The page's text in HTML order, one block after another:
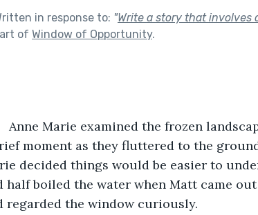
in response to: "Write a story that involves
of Window of Opportunity.
moment as they fluttered to the
decided things would be easier to
half boiled the water when Matt came
regarded the window curiously.